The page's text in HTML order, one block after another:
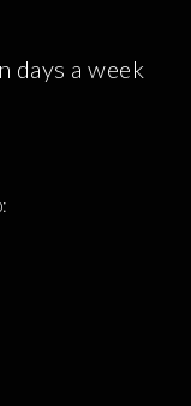
days a week